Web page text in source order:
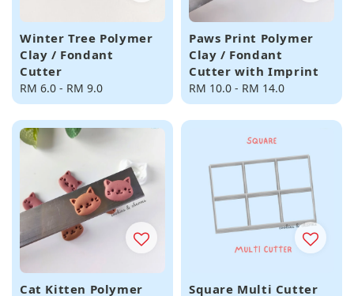
Winter Tree Polymer
Clay / Fondant
Cutter
Regular
price
RM 6.0 - RM 9.0
Paws Print Polymer
Clay / Fondant
Cutter with Imprint
Regular
price
RM 10.0 - RM 14.0
Cat Kitten Polymer
Square Multi Cutter